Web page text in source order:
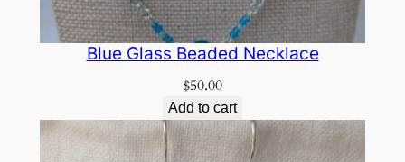
Blue Glass Beaded Necklace
$50.00
Add to cart